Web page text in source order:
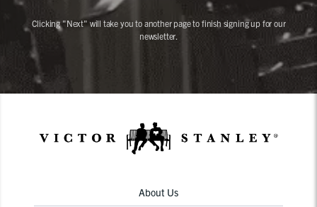
Clicking "Next" will take you to another page to finish signing up for our
newsletter.
About Us